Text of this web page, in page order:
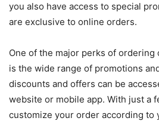
you also have access to special
are exclusive to online orders.
One of the major perks of ordering
is the wide range of promotions
discounts and offers can be
website or mobile app. With just a
customize your order according to